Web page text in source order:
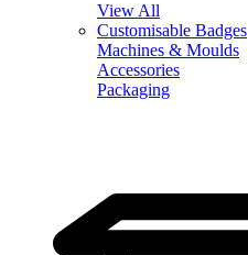
View All
Customisable Badges
Machines & Moulds
Accessories
Packaging